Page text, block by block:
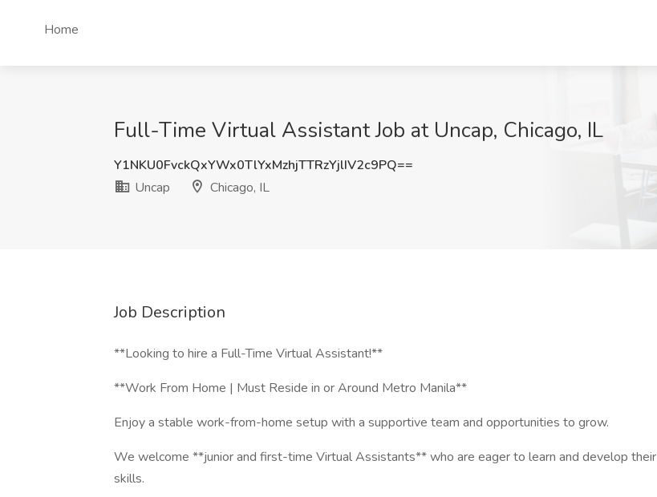
Home
Full-Time Virtual Assistant Job at Uncap, Chicago, IL
Y1NKU0FvckQxYWx0TlYxMzhjTTRzYjlIV2c9PQ==
Uncap
Chicago, IL
Job Description
**Looking to hire a Full-Time Virtual Assistant!**
**Work From Home | Must Reside in or Around Metro Manila**
Enjoy a stable work-from-home setup with a supportive team and opportunities to grow.
We welcome **junior and first-time Virtual Assistants** who are eager to learn and develop their
skills.